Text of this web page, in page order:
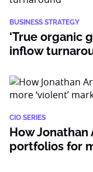
BUSINESS STRATEGY
‘True organic
inflow
CIO SERIES
How
portfolios for